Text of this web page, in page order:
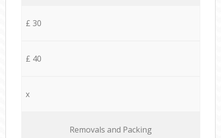
£ 30
£ 40
x
Removals and Packing